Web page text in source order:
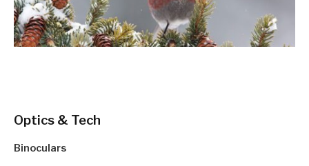
Optics & Tech
Binoculars